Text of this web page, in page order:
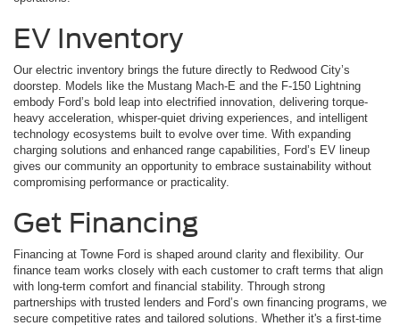
EV Inventory
Our electric inventory brings the future directly to Redwood City’s
doorstep. Models like the Mustang Mach-E and the F-150 Lightning
embody Ford’s bold leap into electrified innovation, delivering torque-
heavy acceleration, whisper-quiet driving experiences, and intelligent
technology ecosystems built to evolve over time. With expanding
charging solutions and enhanced range capabilities, Ford’s EV lineup
gives our community an opportunity to embrace sustainability without
compromising performance or practicality.
Get Financing
Financing at Towne Ford is shaped around clarity and flexibility. Our
finance team works closely with each customer to craft terms that align
with long-term comfort and financial stability. Through strong
partnerships with trusted lenders and Ford’s own financing programs, we
secure competitive rates and tailored solutions. Whether it's a first-time